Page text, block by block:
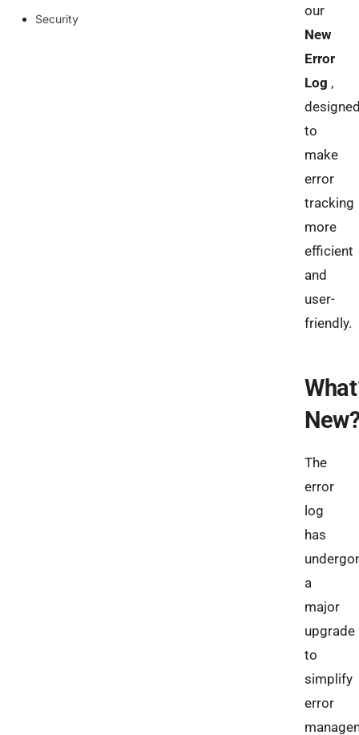
Security
our
New
Error
Log ,
to
make
error
tracking
more
efficient
and
user-
friendly.
The
error
log
has
a
major
upgrade
to
simplify
error